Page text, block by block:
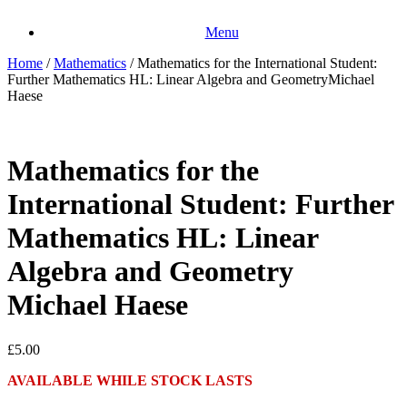
Menu
Home /Mathematics / Mathematics for the International Student:
Further Mathematics HL: Linear Algebra and GeometryMichael
Haese
Mathematics for the
International Student: Further
Mathematics HL: Linear
Algebra and Geometry
Michael Haese
£5.00
AVAILABLE WHILE STOCK LASTS